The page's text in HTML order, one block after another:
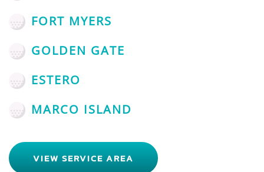
FORT MYERS
GOLDEN GATE
ESTERO
MARCO ISLAND
VIEW SERVICE AREA